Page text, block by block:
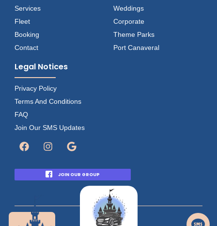
Services
Fleet
Booking
Contact
Weddings
Corporate
Theme Parks
Port Canaveral
Legal Notices
Privacy Policy
Terms And Conditions
FAQ
Join Our SMS Updates
JOIN OUR GROUP